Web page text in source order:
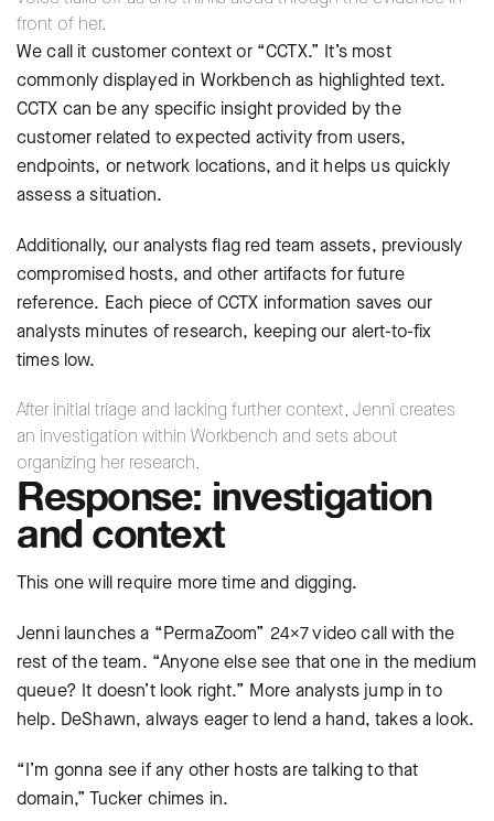
front of her.
We call it customer context or “CCTX.” It’s most
commonly displayed in Workbench as highlighted text.
CCTX can be any specific insight provided by the
customer related to expected activity from users,
endpoints, or network locations, and it helps us quickly
assess a situation.
Additionally, our analysts flag red team assets, previously
compromised hosts, and other artifacts for future
reference. Each piece of CCTX information saves our
analysts minutes of research, keeping our alert-to-fix
times low.
After initial triage and lacking further context, Jenni creates
an investigation within Workbench and sets about
organizing her research.
Response: investigation
and context
This one will require more time and digging.
Jenni launches a “PermaZoom” 24×7 video call with the
rest of the team. “Anyone else see that one in the medium
queue? It doesn’t look right.” More analysts jump in to
help. DeShawn, always eager to lend a hand, takes a look.
“I’m gonna see if any other hosts are talking to that
domain,” Tucker chimes in.